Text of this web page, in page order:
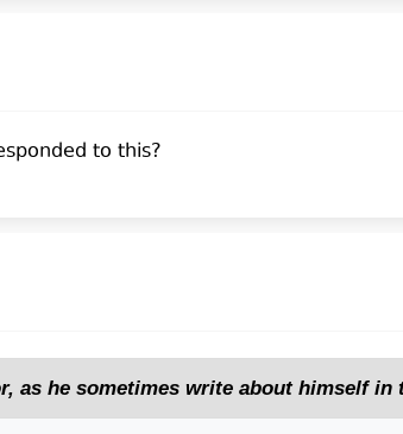
to this?
as he sometimes write about himself